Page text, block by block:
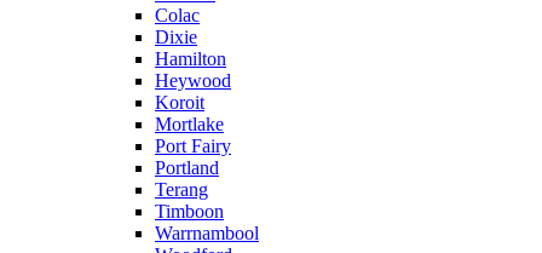
Colac
Dixie
Hamilton
Heywood
Koroit
Mortlake
Port Fairy
Portland
Terang
Timboon
Warrnambool